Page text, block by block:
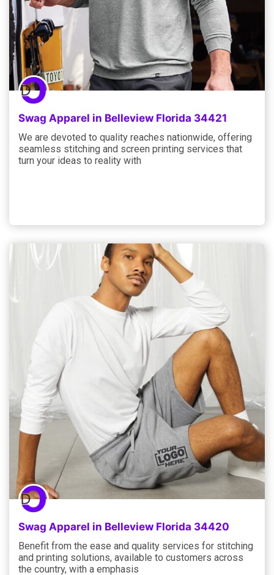
Swag Apparel in Belleview Florida 34421
We are devoted to quality reaches nationwide, offering
seamless stitching and screen printing services that
turn your ideas to reality with
Swag Apparel in Belleview Florida 34420
Benefit from the ease and quality services for stitching
and printing solutions, available to customers across
the country, with a emphasis